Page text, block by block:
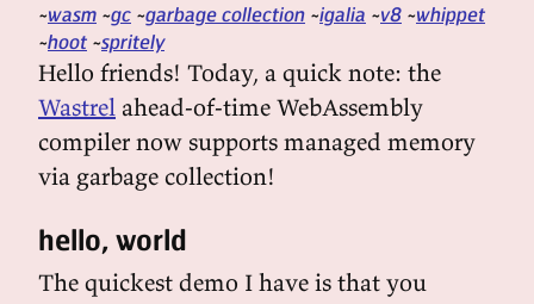
wasm gc garbage collection igalia v8
whippet
hoot spritely
Hello friends! Today, a quick note: the
Wastrel ahead-of-time WebAssembly
compiler now supports managed memory
via garbage collection!
hello, world
The quickest demo I have is that you